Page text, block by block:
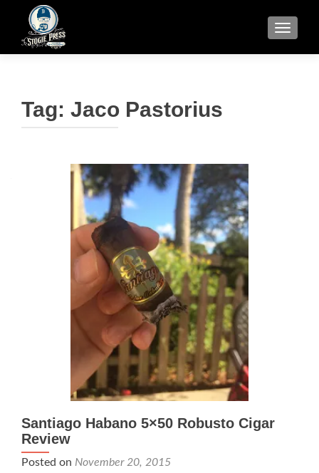
Tag: Jaco Pastorius
Santiago Habano 5×50 Robusto Cigar
Review
Posted on November 20, 2015